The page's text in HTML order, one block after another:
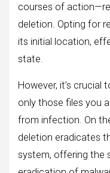
courses of
deletion. Opting for
its initial location,
state.
However, it’s crucial
only those files you
from infection. On
deletion eradicates
system, offering the